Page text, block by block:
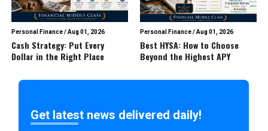
Personal Finance/Aug 01, 2026
Cash Strategy: Put Every
Dollar in the Right Place
Personal Finance/Aug 01, 2026
Best HYSA: How to Choose
Beyond the Highest APY
Get latest news delivered daily!